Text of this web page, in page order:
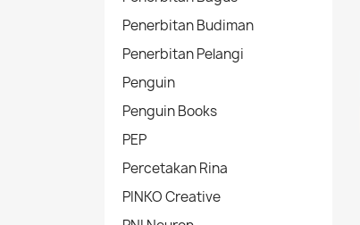
Penerbitan Budiman
Penerbitan Pelangi
Penguin
Penguin Books
PEP
Percetakan Rina
PINKO Creative